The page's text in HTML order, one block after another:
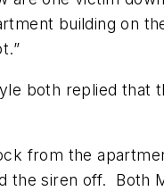
building on
both replied that
from the
the siren off. Both